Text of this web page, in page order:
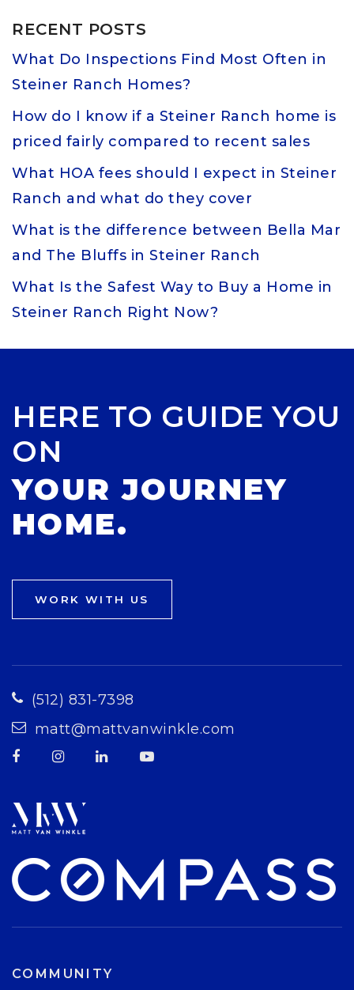
RECENT POSTS
What Do Inspections Find Most Often in
Steiner Ranch Homes?
How do I know if a Steiner Ranch home is
priced fairly compared to recent sales
What HOA fees should I expect in Steiner
Ranch and what do they cover
What is the difference between Bella Mar
and The Bluffs in Steiner Ranch
What Is the Safest Way to Buy a Home in
Steiner Ranch Right Now?
HERE TO GUIDE YOU
ON
YOUR JOURNEY
HOME.
WORK WITH US
(512) 831-7398
matt@mattvanwinkle.com
COMMUNITY